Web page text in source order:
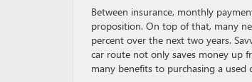
Between insurance, monthly
proposition. On top of that, many
percent over the next two years.
car route not only saves money up
many benefits to purchasing a used